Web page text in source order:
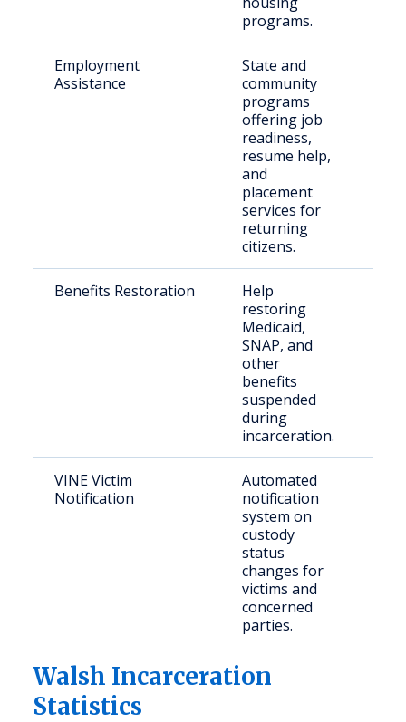
programs.
Employment
Assistance
State and
community
programs
offering job
readiness,
resume help,
and
placement
services for
returning
citizens.
Benefits Restoration
Help
restoring
Medicaid,
SNAP, and
other
benefits
suspended
during
incarceration.
VINE Victim
Notification
Automated
notification
system on
custody
status
changes for
victims and
concerned
parties.
Walsh Incarceration
Statistics